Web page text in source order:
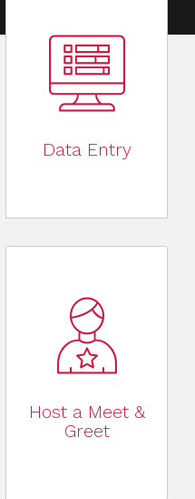
Data Entry
Host a Meet &
Greet